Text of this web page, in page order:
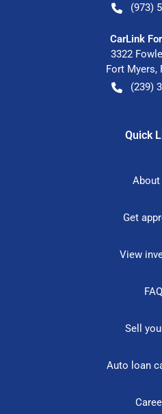
(973)
CarLink
3322
Fort Myers,
(239)
Quick
About
Get
View
FAQ
Sell
Auto loan